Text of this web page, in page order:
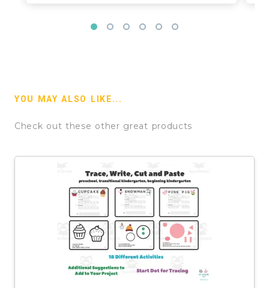
YOU MAY ALSO LIKE...
Check out these other great products